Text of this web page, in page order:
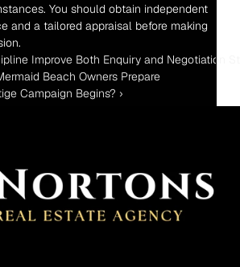
You should obtain independent
and a tailored appraisal before making
Improve Both Enquiry and Negotiation
Beach Owners Prepare
Campaign Begins? ›